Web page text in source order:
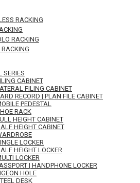
RACKING
RACKING
SERIES
CABINET
FILING CABINET
RECORD | PLAN FILE CABINET
PEDESTAL
RACK
HEIGHT CABINET
HEIGHT CABINET
LOCKER
HEIGHT LOCKER
LOCKER
| HANDPHONE LOCKER
HOLE
DESK